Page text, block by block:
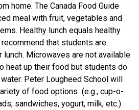
home. The Canada Food Guide
meal with fruit, vegetables and
Healthy lunch equals healthy
that students are
lunch. Microwaves are not available
heat up their food but students do
Peter Lougheed School will
of food options (e.g., cup-o-
sandwiches, yogurt, milk, etc.)